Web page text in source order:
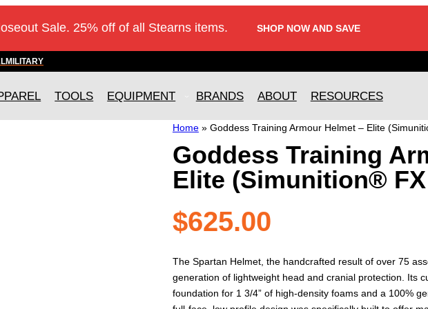
Sale. 25% off of all Stearns items. SHOP NOW AND SAVE
MILITARY
TOOLS EQUIPMENT BRANDS ABOUT RESOURCES
Home» Goddess Training Armour Helmet – Elite
Goddess Training
Elite (Simunition®
$625.00
The Spartan Helmet, the handcrafted result of over 75
generation of lightweight head and cranial protection. Its
foundation for 1 3/4” of high-density foams and a 100%